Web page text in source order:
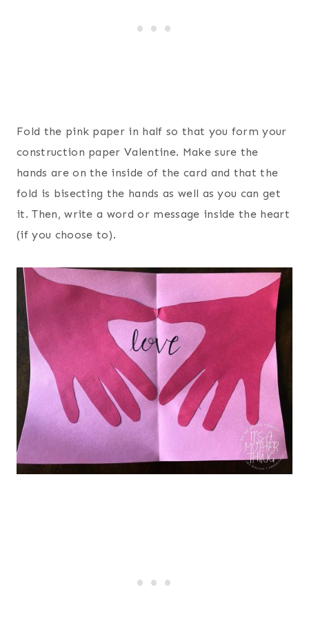
Fold the pink paper in half so that you form your
construction paper Valentine. Make sure the
hands are on the inside of the card and that the
fold is bisecting the hands as well as you can get
it. Then, write a word or message inside the heart
(if you choose to).